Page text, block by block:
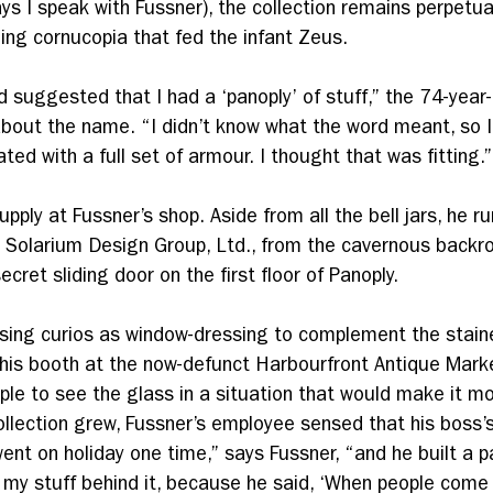
I speak with Fussner), the collection remains
cornucopia that fed the infant Zeus.
suggested that I had a ‘panoply’ of stuff,” the 74-
the name. “I didn’t know what the word meant,
with a full set of armour. I thought that was fitting.”
at Fussner’s shop. Aside from all the bell jars, he
Design Group, Ltd., from the cavernous
sliding door on the first floor of Panoply.
curios as window-dressing to complement the
booth at the now-defunct Harbourfront Antique
to see the glass in a situation that would make it
grew, Fussner’s employee sensed that his
on holiday one time,” says Fussner, “and he built a
stuff behind it, because he said, ‘When people